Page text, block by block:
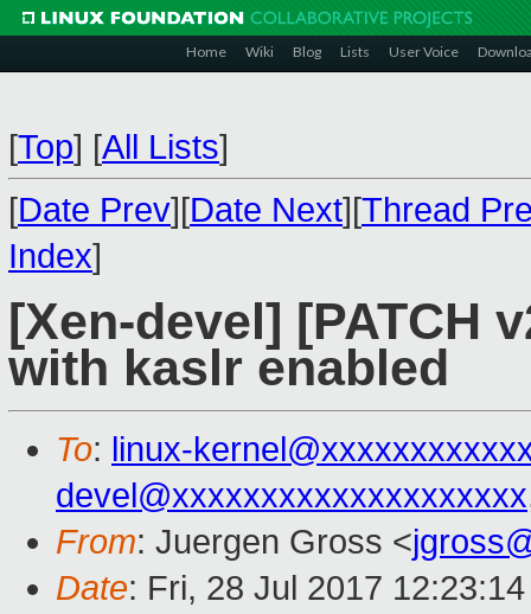
Home Wiki Blog Lists User Voice
[Top] [All Lists]
[Date Prev][Date Next][Thread
Index]
[Xen-devel] [PATCH
with kaslr enabled
To: linux-
devel@xxxxxxxxxxxxxxxxxxxx
From: Juergen Gross <
Date: Fri, 28 Jul 2017